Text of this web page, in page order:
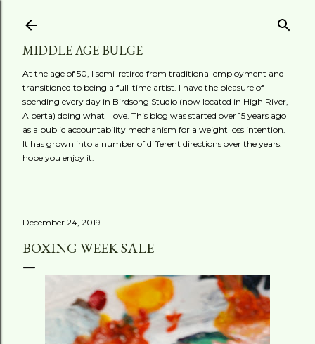
MIDDLE AGE BULGE
At the age of 50, I semi-retired from traditional employment and
transitioned to being a full-time artist. I have the pleasure of
spending every day in Birdsong Studio (now located in High River,
Alberta) doing what I love. This blog was started over 15 years ago
as a public accountability mechanism for a weight loss intention.
It has grown into a number of different directions over the years. I
hope you enjoy it.
December 24, 2019
BOXING WEEK SALE